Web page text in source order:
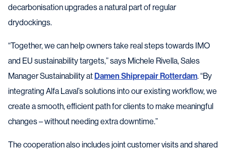
decarbonisation upgrades a natural part of regular
drydockings.
“Together, we can help owners take real steps towards IMO
and EU sustainability targets,” says Michele Rivella, Sales
Manager Sustainability atDamen Shiprepair Rotterdam. “By
integrating Alfa Laval’s solutions into our existing workflow, we
create a smooth, efficient path for clients to make meaningful
changes – without needing extra downtime.”
The cooperation also includes joint customer visits and shared